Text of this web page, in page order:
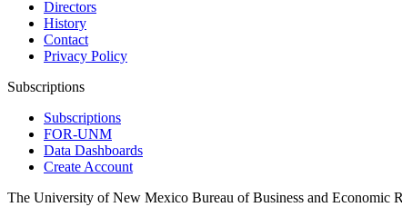
Directors
History
Contact
Privacy Policy
Subscriptions
Subscriptions
FOR-UNM
Data Dashboards
Create Account
The University of New Mexico Bureau of Business and Economic